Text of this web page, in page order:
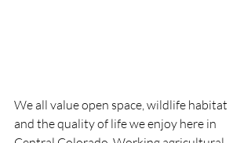
We all value open space, wildlife habitat
and the quality of life we enjoy here in